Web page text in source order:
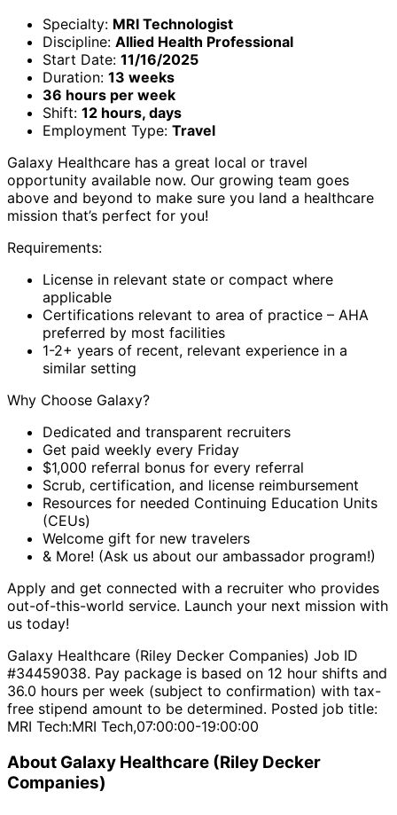
Specialty: MRI Technologist
Discipline: Allied Health Professional
Start Date: 11/16/2025
Duration: 13 weeks
36 hours per week
Shift: 12 hours, days
Employment Type: Travel
Galaxy Healthcare has a great local or travel
opportunity available now. Our growing team goes
above and beyond to make sure you land a healthcare
mission that’s perfect for you!
Requirements:
License in relevant state or compact where
applicable
Certifications relevant to area of practice – AHA
preferred by most facilities
1-2+ years of recent, relevant experience in a
similar setting
Why Choose Galaxy?
Dedicated and transparent recruiters
Get paid weekly every Friday
$1,000 referral bonus for every referral
Scrub, certification, and license reimbursement
Resources for needed Continuing Education Units
(CEUs)
Welcome gift for new travelers
& More! (Ask us about our ambassador program!)
Apply and get connected with a recruiter who provides
out-of-this-world service. Launch your next mission with
us today!
Galaxy Healthcare (Riley Decker Companies) Job ID
#34459038. Pay package is based on 12 hour shifts and
36.0 hours per week (subject to confirmation) with tax-
free stipend amount to be determined. Posted job title:
MRI Tech:MRI Tech,07:00:00-19:00:00
About Galaxy Healthcare (Riley Decker
Companies)